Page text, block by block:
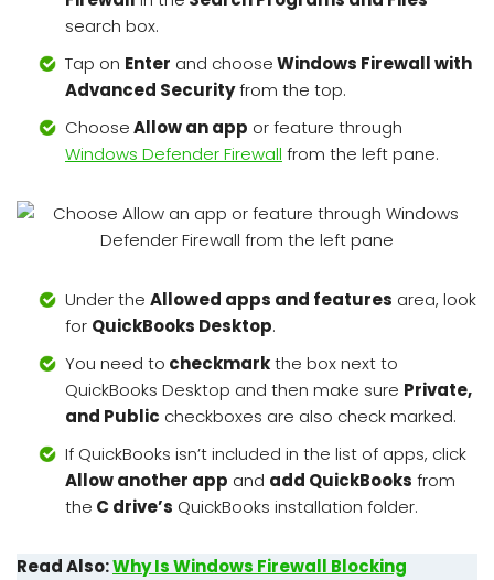
search box.
Tap on Enter and chooseWindows Firewall with
Advanced Securityfrom the top.
ChooseAllow an app or feature through
Windows Defender Firewall from the left pane.
Under the Allowed apps and features area, look
for QuickBooks Desktop.
You need to checkmarkthe box next to
QuickBooks Desktop and then make sure Private,
and Public checkboxes are also check marked.
If QuickBooks isn’t included in the list of apps, click
Allow another app and add QuickBooks from
the C drive’s QuickBooks installation folder.
Read Also:Why Is Windows Firewall Blocking